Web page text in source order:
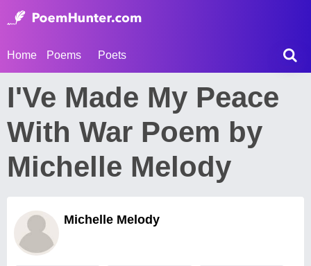
Home Poems Poets
I'Ve Made My Peace
With War Poem by
Michelle Melody
Michelle Melody